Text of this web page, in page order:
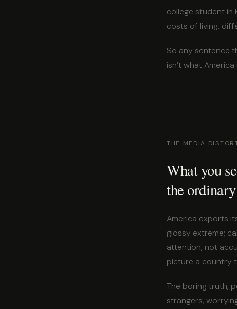
college student in
costs of living,
So any sentence
isn’t what
THE MEDIA
What you
the
America exports
glossy extreme;
attention, not
picture a country
The boring truth,
strangers,